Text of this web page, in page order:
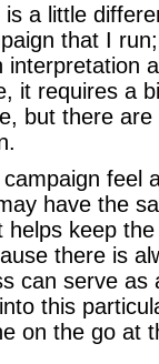
is a little
that I
interpretation
it requires a
but there
feel
have the
helps keep
there is
can serve
this
on the go at